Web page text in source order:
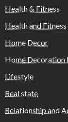
Health & Fitness
Health and Fitness
Home Decor
Home Decoration
Lifestyle
Real state
Relationship and